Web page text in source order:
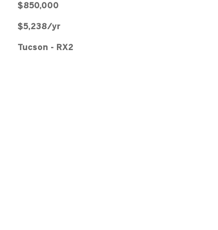
$850,000
$5,238/yr
Tucson - RX2